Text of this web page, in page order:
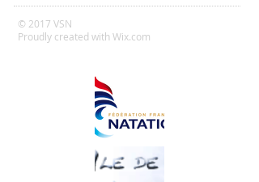
© 2017 VSN
Proudly created with Wix.com